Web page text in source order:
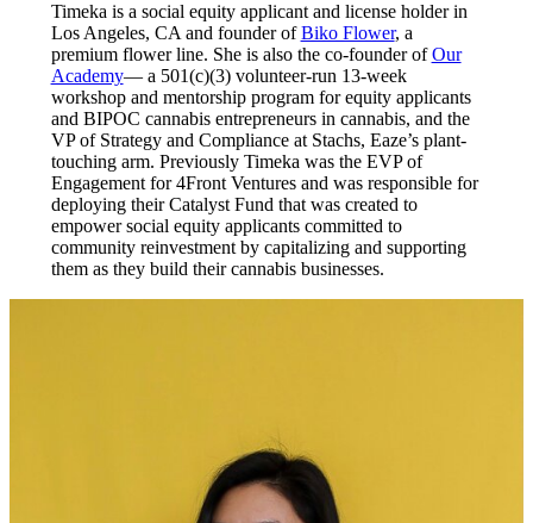
Timeka is a social equity applicant and license holder in
Los Angeles, CA and founder ofBiko Flower, a
premium flower line. She is also the co-founder ofOur
Academy— a 501(c)(3) volunteer-run 13-week
workshop and mentorship program for equity applicants
and BIPOC cannabis entrepreneurs in cannabis, and the
VP of Strategy and Compliance at Stachs, Eaze’s plant-
touching arm. Previously Timeka was the EVP of
Engagement for 4Front Ventures and was responsible for
deploying their Catalyst Fund that was created to
empower social equity applicants committed to
community reinvestment by capitalizing and supporting
them as they build their cannabis businesses.